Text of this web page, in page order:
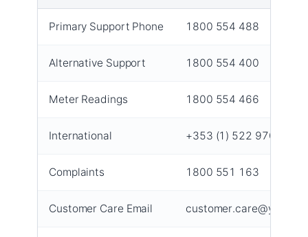
Primary Support Phone 1800 554 488
Alternative Support 1800 554 400
Meter Readings 1800 554 466
International +353 (1) 522 9700
Complaints 1800 551 163
Customer Care Email